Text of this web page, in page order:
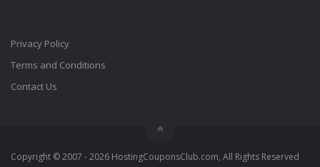
Privacy Policy
Terms and Conditions
Contact Us
Copyright © 2007 - 2026 HostingCouponsClub.com, All Rights Reserved